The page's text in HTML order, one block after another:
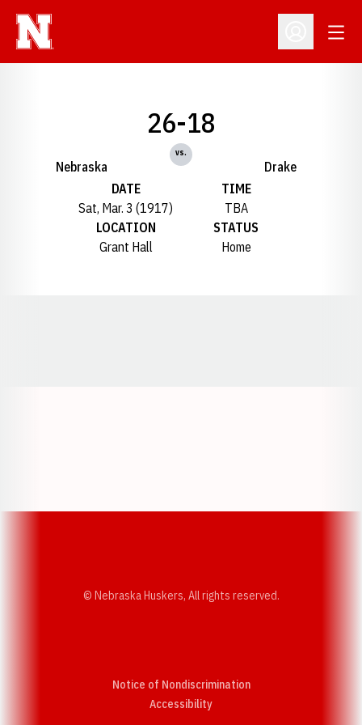
Open
Nebraska
26-18
vs.
Drake
DATE
Sat, Mar. 3 (1917)
TIME
TBA
LOCATION
Grant Hall
STATUS
Home
© Nebraska Huskers, All rights reserved.
Notice of Nondiscrimination
AccessibilityOpens in a new window